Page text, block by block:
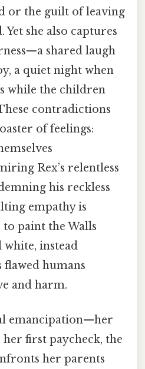
or the guilt of leaving
she also captures
shared laugh
a quiet night when
while the children
contradictions
of feelings:
Rex’s relentless
his reckless
empathy is
paint the Walls
instead
flawed humans
and harm.
emancipation—her
first paycheck, the
her parents